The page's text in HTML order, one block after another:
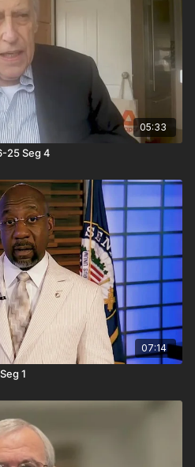
05:33
25 Seg 4
07:14
1